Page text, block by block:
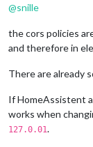
@snille
the cors policies
and therefore in
There are already
If HomeAssistent
works when
127.0.01.